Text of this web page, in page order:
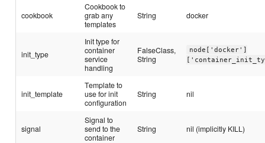
cookbook
Cookbook to
grab any
templates
String docker
init_type
Init type for
container
service
handling
FalseClass,
String
node['docker']
init_template
Template to
use for init
configuration
String nil
signal
Signal to
send to the
container
String nil (implicitly KILL)